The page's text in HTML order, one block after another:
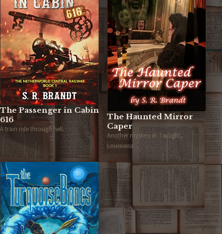
The Passenger in Cabin
616
A train ride through hell.
The Haunted Mirror
Caper
Another mystery in Twilight,
Louisiana.